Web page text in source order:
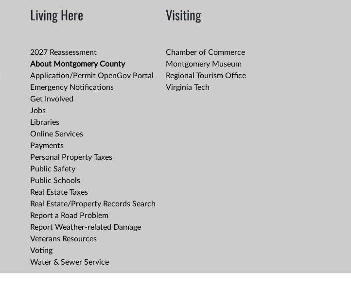
Living Here
2027 Reassessment
About Montgomery County
Application/Permit OpenGov Portal
Emergency Notifications
Get Involved
Jobs
Libraries
Online Services
Payments
Personal Property Taxes
Public Safety
Public Schools
Real Estate Taxes
Real Estate/Property Records Search
Report a Road Problem
Report Weather-related Damage
Veterans Resources
Voting
Water & Sewer Service
Visiting
Chamber of Commerce
Montgomery Museum
Regional Tourism Office
Virginia Tech